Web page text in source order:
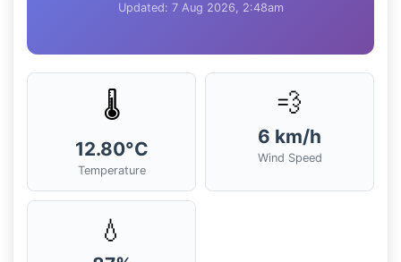
Updated: 7 Aug 2026, 2:48am
🌡️
12.80°C
Temperature
💨
6 km/h
Wind Speed
💧